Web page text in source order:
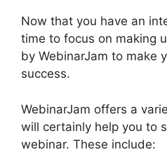
Now that you have an
time to focus on making
by WebinarJam to make
success.
WebinarJam offers a
will certainly help you to
webinar. These include: